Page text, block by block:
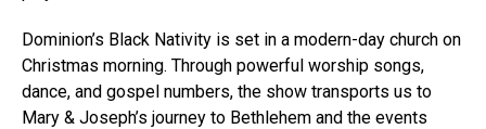
Dominion’s Black Nativity is set in a modern-day church on
Christmas morning. Through powerful worship songs,
dance, and gospel numbers, the show transports us to
Mary & Joseph’s journey to Bethlehem and the events